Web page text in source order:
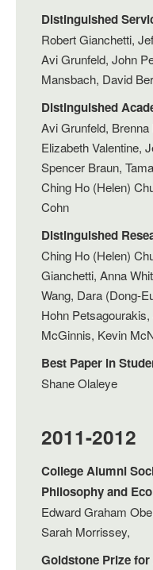
Distinguished
Robert Gianchetti,
Avi Grunfeld, John
Mansbach, David
Distinguished
Avi Grunfeld,
Elizabeth Valentine,
Spencer Braun,
Ching Ho (Helen)
Cohn
Distinguished
Ching Ho (Helen)
Gianchetti, Anna
Wang, Dara (Dong-
Hohn
McGinnis, Kevin
Best Paper in
Shane Olaleye
2011-2012
College Alumni
Philosophy and
Edward Graham
Sarah Morrissey,
Goldstone Prize